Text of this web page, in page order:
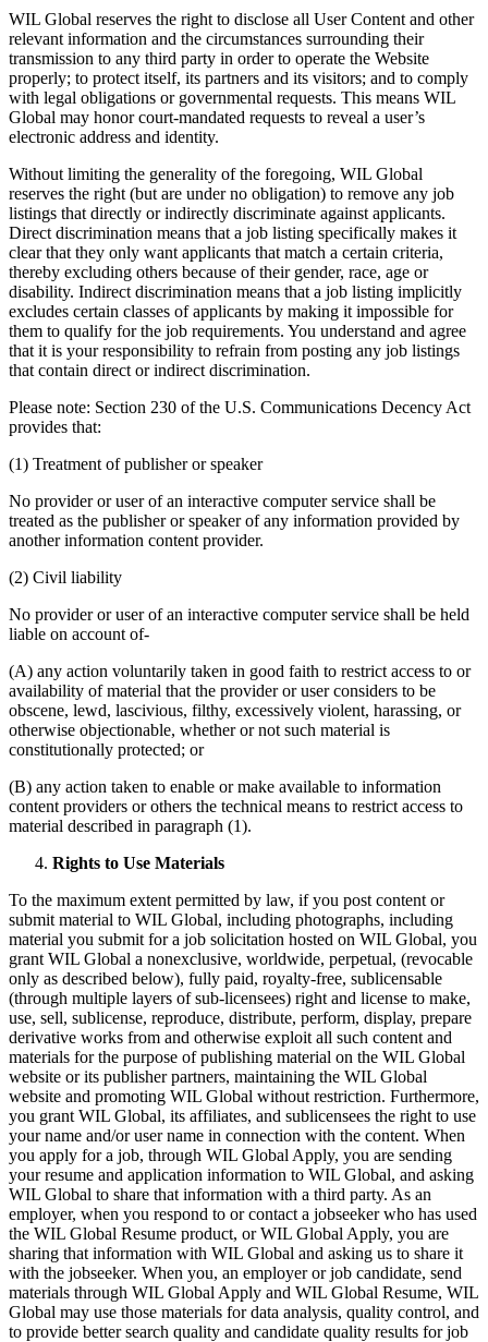
WIL Global reserves the right to disclose all User Content and other
relevant information and the circumstances surrounding their
transmission to any third party in order to operate the Website
properly; to protect itself, its partners and its visitors; and to comply
with legal obligations or governmental requests. This means WIL
Global may honor court-mandated requests to reveal a user’s
electronic address and identity.
Without limiting the generality of the foregoing, WIL Global
reserves the right (but are under no obligation) to remove any job
listings that directly or indirectly discriminate against applicants.
Direct discrimination means that a job listing specifically makes it
clear that they only want applicants that match a certain criteria,
thereby excluding others because of their gender, race, age or
disability. Indirect discrimination means that a job listing implicitly
excludes certain classes of applicants by making it impossible for
them to qualify for the job requirements. You understand and agree
that it is your responsibility to refrain from posting any job listings
that contain direct or indirect discrimination.
Please note: Section 230 of the U.S. Communications Decency Act
provides that:
(1) Treatment of publisher or speaker
No provider or user of an interactive computer service shall be
treated as the publisher or speaker of any information provided by
another information content provider.
(2) Civil liability
No provider or user of an interactive computer service shall be held
liable on account of-
(A) any action voluntarily taken in good faith to restrict access to or
availability of material that the provider or user considers to be
obscene, lewd, lascivious, filthy, excessively violent, harassing, or
otherwise objectionable, whether or not such material is
constitutionally protected; or
(B) any action taken to enable or make available to information
content providers or others the technical means to restrict access to
material described in paragraph (1).
Rights to Use Materials
To the maximum extent permitted by law, if you post content or
submit material to WIL Global, including photographs, including
material you submit for a job solicitation hosted on WIL Global, you
grant WIL Global a nonexclusive, worldwide, perpetual, (revocable
only as described below), fully paid, royalty-free, sublicensable
(through multiple layers of sub-licensees) right and license to make,
use, sell, sublicense, reproduce, distribute, perform, display, prepare
derivative works from and otherwise exploit all such content and
materials for the purpose of publishing material on the WIL Global
website or its publisher partners, maintaining the WIL Global
website and promoting WIL Global without restriction. Furthermore,
you grant WIL Global, its affiliates, and sublicensees the right to use
your name and/or user name in connection with the content. When
you apply for a job, through WIL Global Apply, you are sending
your resume and application information to WIL Global, and asking
WIL Global to share that information with a third party. As an
employer, when you respond to or contact a jobseeker who has used
the WIL Global Resume product, or WIL Global Apply, you are
sharing that information with WIL Global and asking us to share it
with the jobseeker. When you, an employer or job candidate, send
materials through WIL Global Apply and WIL Global Resume, WIL
Global may use those materials for data analysis, quality control, and
to provide better search quality and candidate quality results for job